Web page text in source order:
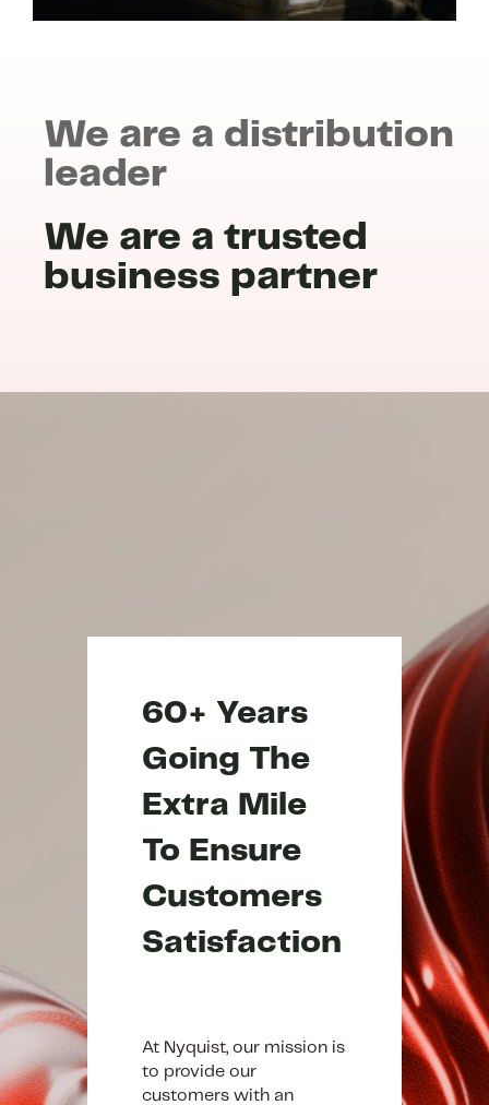
We are a distribution
leader
We are a trusted
business partner
60+ Years
Going The
Extra Mile
To Ensure
Customers
Satisfaction
At Nyquist, our mission is
to provide our
customers with an